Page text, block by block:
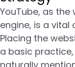
YouTube, as
engine, is a
Placing the
a basic